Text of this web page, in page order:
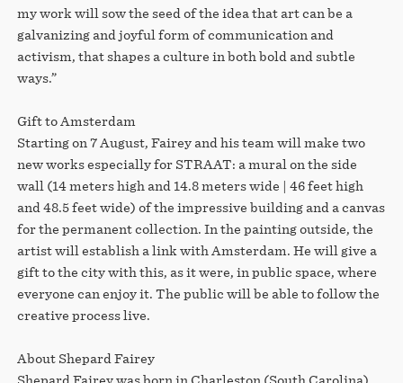
my work will sow the seed of the idea that art can be a
galvanizing and joyful form of communication and
activism, that shapes a culture in both bold and subtle
ways.”
Gift to Amsterdam
Starting on 7 August, Fairey and his team will make two
new works especially for STRAAT: a mural on the side
wall (14 meters high and 14.8 meters wide | 46 feet high
and 48.5 feet wide) of the impressive building and a canvas
for the permanent collection. In the painting outside, the
artist will establish a link with Amsterdam. He will give a
gift to the city with this, as it were, in public space, where
everyone can enjoy it. The public will be able to follow the
creative process live.
About Shepard Fairey
Shepard Fairey was born in Charleston (South Carolina)